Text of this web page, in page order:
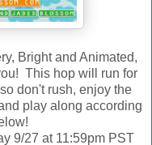
Bright and Animated,
This hop will run for
don't rush, enjoy the
play along according
9/27 at 11:59pm PST